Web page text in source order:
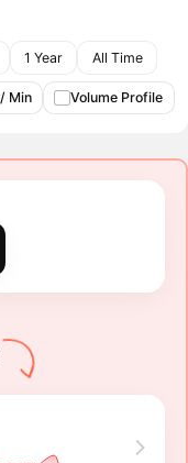
1 Year All Time
Min Volume Profile